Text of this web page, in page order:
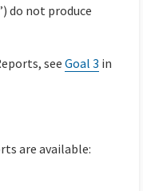
do not produce
see Goal 3 in
are available: